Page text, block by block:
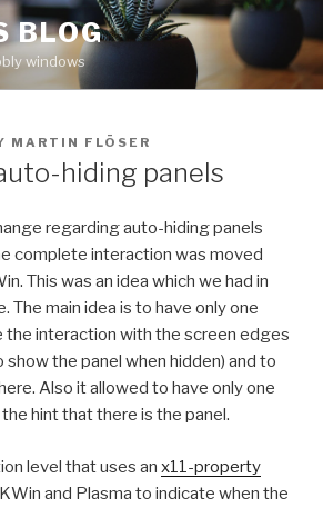
BLOG
windows
MARTIN FLÖSER
hiding panels
regarding auto-hiding panels
complete interaction was moved
This was an idea which we had in
The main idea is to have only one
interaction with the screen edges
show the panel when hidden) and to
Also it allowed to have only one
hint that there is the panel.
level that uses an x11-property
and Plasma to indicate when the